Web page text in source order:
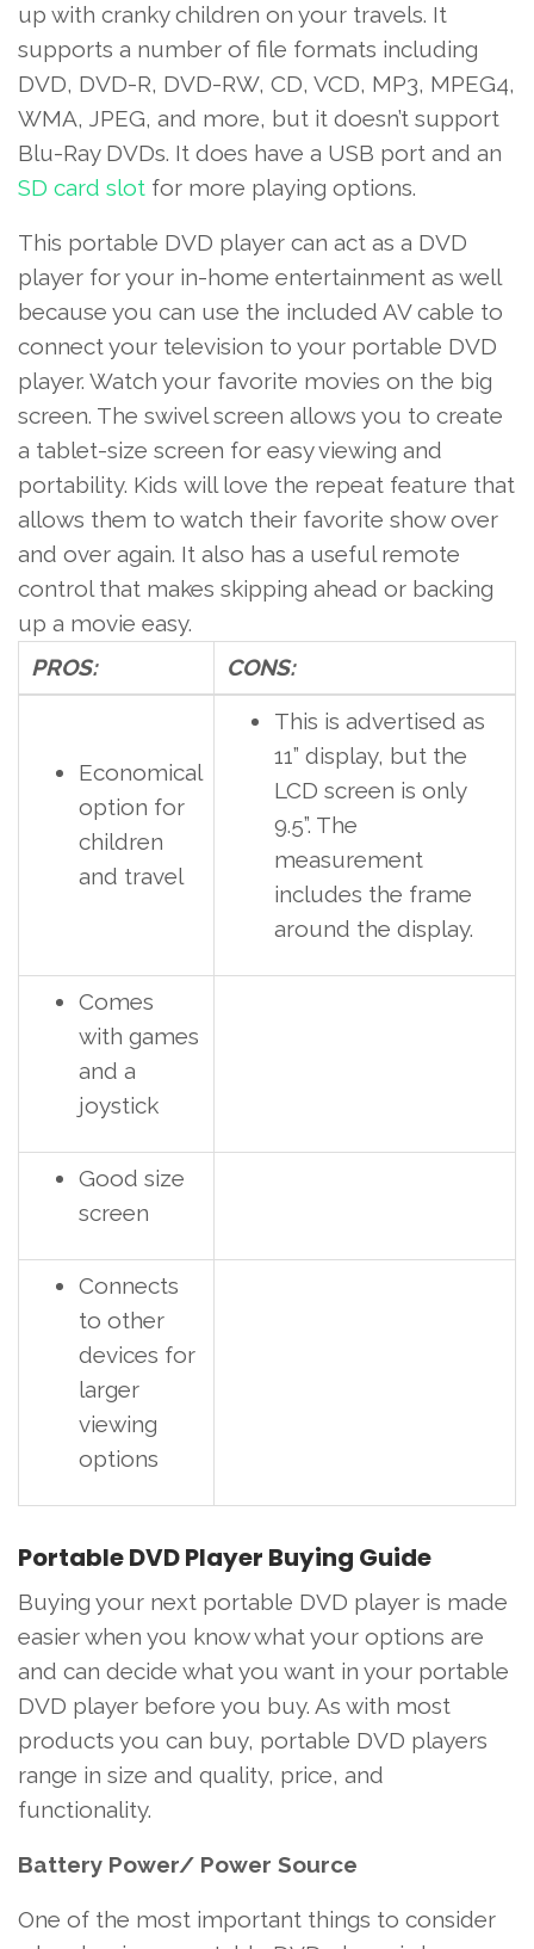
up with cranky children on your travels. It
supports a number of file formats including
DVD, DVD-R, DVD-RW, CD, VCD, MP3, MPEG4,
WMA, JPEG, and more, but it doesn’t support
Blu-Ray DVDs. It does have a USB port and an
SD card slot for more playing options.
This portable DVD player can act as a DVD
player for your in-home entertainment as well
because you can use the included AV cable to
connect your television to your portable DVD
player. Watch your favorite movies on the big
screen. The swivel screen allows you to create
a tablet-size screen for easy viewing and
portability. Kids will love the repeat feature that
allows them to watch their favorite show over
and over again. It also has a useful remote
control that makes skipping ahead or backing
up a movie easy.
PROS:
CONS:
Economical
option for
children
and travel
This is advertised as
11” display, but the
LCD screen is only
9.5”. The
measurement
includes the frame
around the display.
Comes
with games
and a
joystick
Good size
screen
Connects
to other
devices for
larger
viewing
options
Portable DVD Player Buying Guide
Buying your next portable DVD player is made
easier when you know what your options are
and can decide what you want in your portable
DVD player before you buy. As with most
products you can buy, portable DVD players
range in size and quality, price, and
functionality.
Battery Power/ Power Source
One of the most important things to consider